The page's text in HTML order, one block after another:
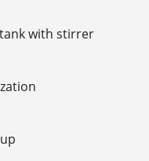
with stirrer